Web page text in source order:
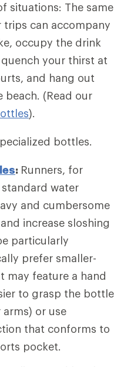
situations: The same
can accompany
occupy the drink
your thirst at
and hang out
beach. (Read our
).
bottles.
: Runners, for
water
and cumbersome
increase sloshing
particularly
prefer smaller-
may feature a hand
to grasp the bottle
or use
that conforms to
pocket.